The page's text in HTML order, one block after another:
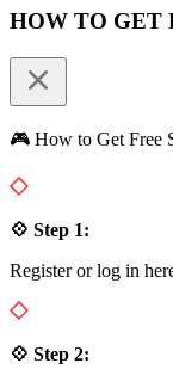
HOW TO GET
🎮 How to Get Free
💠 Step 1:
Register or log in
💠 Step 2: